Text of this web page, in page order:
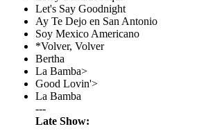
Let's Say Goodnight
Ay Te Dejo en San Antonio
Soy Mexico Americano
*Volver, Volver
Bertha
La Bamba>
Good Lovin'>
La Bamba
---
Late Show: